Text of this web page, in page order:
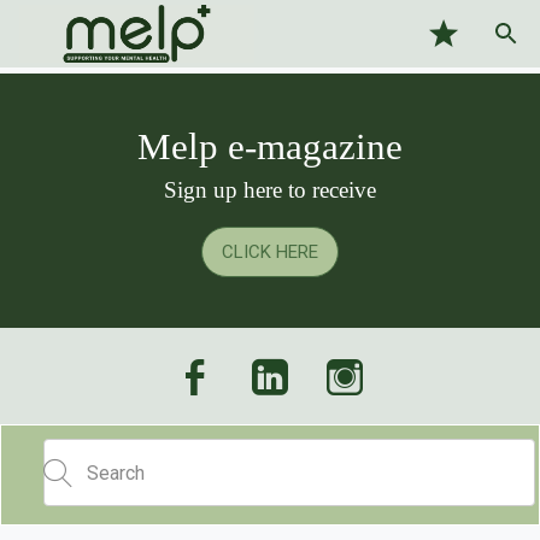
Melp e-magazine
Sign up here to receive
CLICK HERE